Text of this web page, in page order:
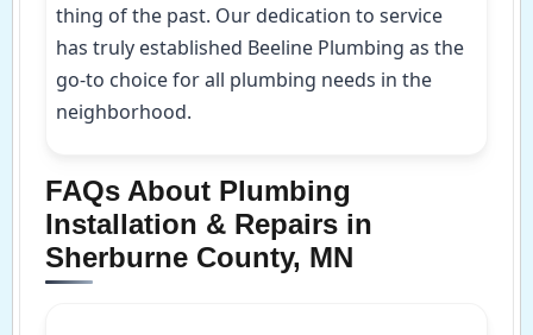
thing of the past. Our dedication to service
has truly established Beeline Plumbing as the
go-to choice for all plumbing needs in the
neighborhood.
FAQs About Plumbing
Installation & Repairs in
Sherburne County, MN